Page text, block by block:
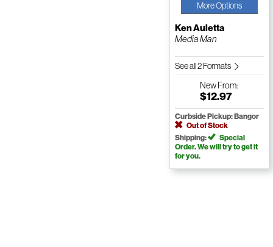
More Options
Ken Auletta
Media Man
See all 2 Formats
NewFrom:
$12.97
Curbside Pickup: Bangor
Out of Stock
Shipping:
Special
Order. We will try to get it
for you.